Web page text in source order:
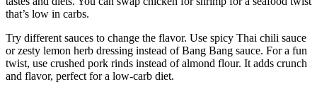
that’s low in carbs.
Try different sauces to change the flavor. Use spicy Thai chili sauce
or zesty lemon herb dressing instead of Bang Bang sauce. For a fun
twist, use crushed pork rinds instead of almond flour. It adds crunch
and flavor, perfect for a low-carb diet.